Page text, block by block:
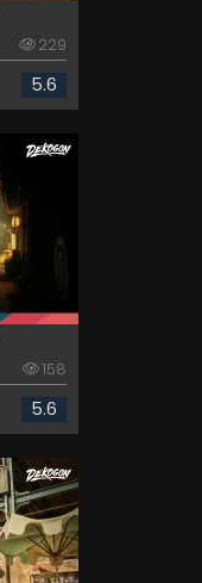
229
5.6
158
5.6